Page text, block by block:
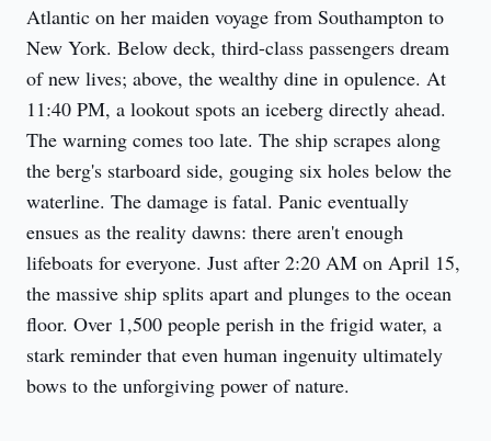
Atlantic on her maiden voyage from Southampton to
New York. Below deck, third-class passengers dream
of new lives; above, the wealthy dine in opulence. At
11:40 PM, a lookout spots an iceberg directly ahead.
The warning comes too late. The ship scrapes along
the berg's starboard side, gouging six holes below the
waterline. The damage is fatal. Panic eventually
ensues as the reality dawns: there aren't enough
lifeboats for everyone. Just after 2:20 AM on April 15,
the massive ship splits apart and plunges to the ocean
floor. Over 1,500 people perish in the frigid water, a
stark reminder that even human ingenuity ultimately
bows to the unforgiving power of nature.